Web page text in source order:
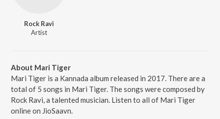
Rock Ravi
Artist
About Mari Tiger
Mari Tiger is a Kannada album released in 2017. There are a
total of 5 songs in Mari Tiger. The songs were composed by
Rock Ravi, a talented musician. Listen to all of Mari Tiger
online on JioSaavn.